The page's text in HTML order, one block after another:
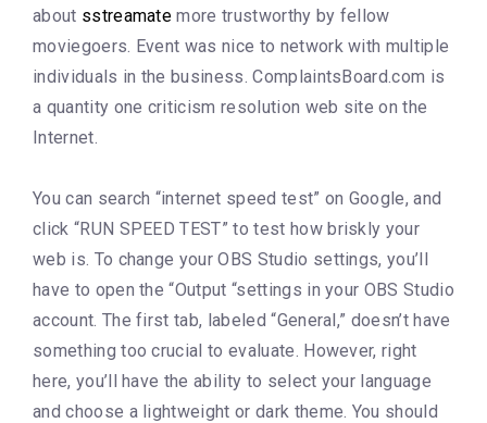
about sstreamate more trustworthy by fellow
moviegoers. Event was nice to network with multiple
individuals in the business. ComplaintsBoard.com is
a quantity one criticism resolution web site on the
Internet.
You can search “internet speed test” on Google, and
click “RUN SPEED TEST” to test how briskly your
web is. To change your OBS Studio settings, you’ll
have to open the “Output “settings in your OBS Studio
account. The first tab, labeled “General,” doesn’t have
something too crucial to evaluate. However, right
here, you’ll have the ability to select your language
and choose a lightweight or dark theme. You should